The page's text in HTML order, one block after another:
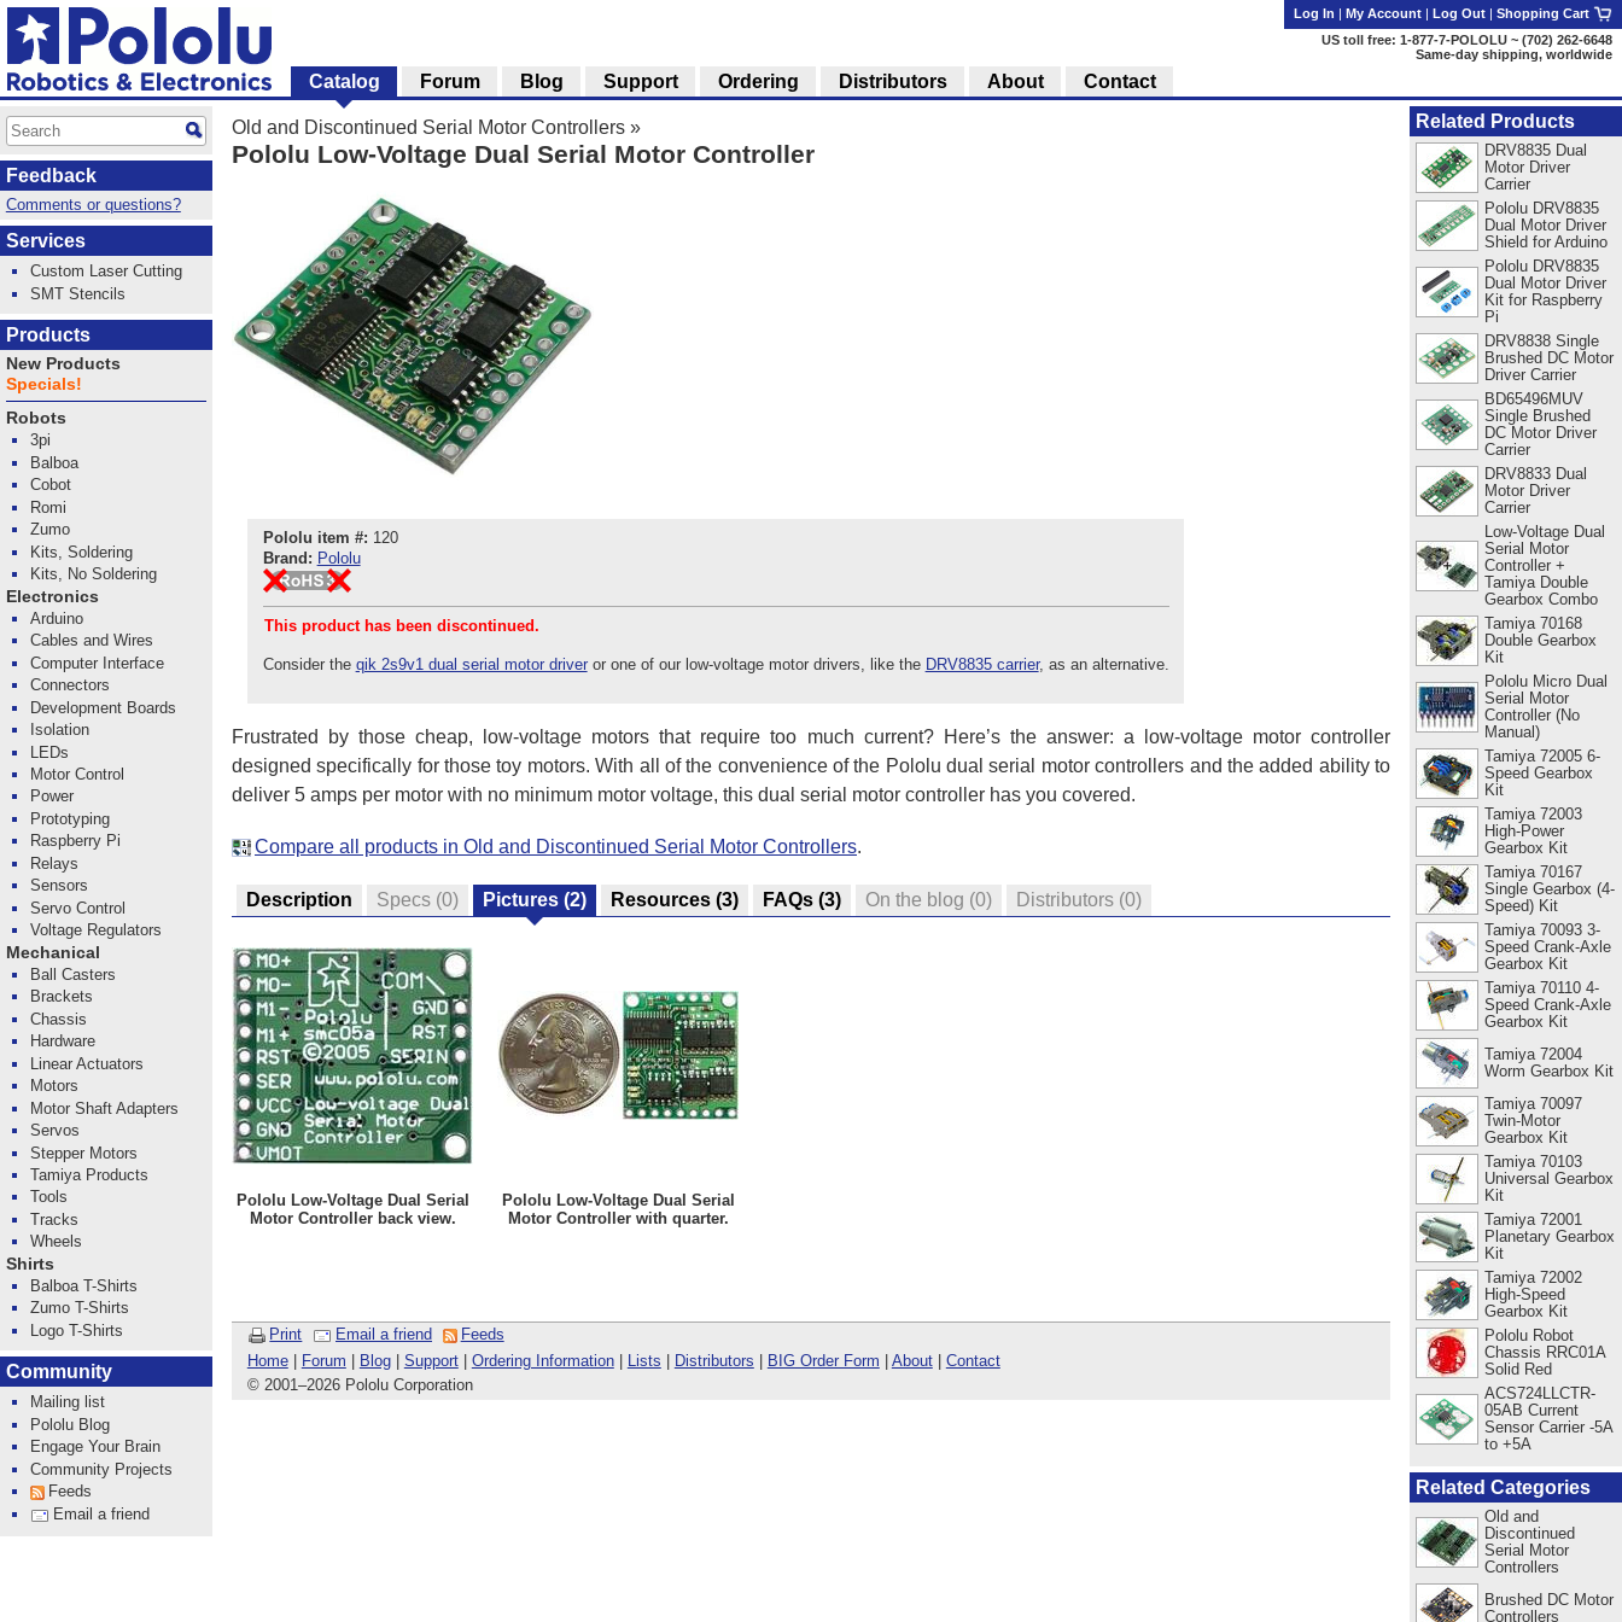
Old and Discontinued Serial Motor Controllers »
Pololu Low-Voltage Dual Serial Motor Controller
Pololu item #: 120
Brand: Pololu
This product has been discontinued.
Consider the qik 2s9v1 dual serial motor driveror one of our low-voltage motor drivers, like the DRV8835 carrier, as an alternative.
Frustrated by those cheap, low-voltage motors that require too much current? Here’s the answer: a low-voltage motor controller
designed specifically for those toy motors. With all of the convenience of the Pololu dual serial motor controllers and the added ability to
deliver 5 amps per motor with no minimum motor voltage, this dual serial motor controller has you covered.
Compare all products in Old and Discontinued Serial Motor Controllers.
Description Specs (0) Pictures (2) Resources (3) FAQs (3) On the blog (0) Distributors (0)
Pololu Low-Voltage Dual Serial
Motor Controller back view.
Pololu Low-Voltage Dual Serial
Motor Controller with quarter.
Print Email a friend
Feeds
Home| Forum Blog| Support| Ordering Information| Lists Distributors BIG Order Form About| Contact
© 2001–2026 Pololu Corporation
Related Products
DRV8835 Dual
Motor Driver
Carrier
Pololu DRV8835
Dual Motor Driver
Shield for Arduino
Pololu DRV8835
Dual Motor Driver
Kit for Raspberry
Pi
DRV8838 Single
Brushed DC Motor
Driver Carrier
BD65496MUV
Single Brushed
DC Motor Driver
Carrier
DRV8833 Dual
Motor Driver
Carrier
Low-Voltage Dual
Serial Motor
Controller +
Tamiya Double
Gearbox Combo
Tamiya 70168
Double Gearbox
Kit
Pololu Micro Dual
Serial Motor
Controller (No
Manual)
Tamiya 72005 6-
Speed Gearbox
Kit
Tamiya 72003
High-Power
Gearbox Kit
Tamiya 70167
Single Gearbox (4-
Speed) Kit
Tamiya 70093 3-
Speed Crank-Axle
Gearbox Kit
Tamiya 70110 4-
Speed Crank-Axle
Gearbox Kit
Tamiya 72004
Worm Gearbox Kit
Tamiya 70097
Twin-Motor
Gearbox Kit
Tamiya 70103
Universal Gearbox
Kit
Tamiya 72001
Planetary Gearbox
Kit
Tamiya 72002
High-Speed
Gearbox Kit
Pololu Robot
Chassis RRC01A
Solid Red
ACS724LLCTR-
05AB Current
Sensor Carrier -5A
to +5A
Related Categories
Old and
Discontinued
Serial Motor
Controllers
Brushed DC Motor
Controllers
Log In | My Account | Log Out | Shopping Cart
US toll free: 1-877-7-POLOLU ~ (702) 262-6648
Same-day shipping, worldwide
Catalog Forum Blog Support Ordering Distributors About Contact
Feedback
Comments or questions?
Services
Custom Laser Cutting
SMT Stencils
Products
New Products
Specials!
Robots
3pi
Balboa
Cobot
Romi
Zumo
Kits, Soldering
Kits, No Soldering
Electronics
Arduino
Cables and Wires
Computer Interface
Connectors
Development Boards
Isolation
LEDs
Motor Control
Power
Prototyping
Raspberry Pi
Relays
Sensors
Servo Control
Voltage Regulators
Mechanical
Ball Casters
Brackets
Chassis
Hardware
Linear Actuators
Motors
Motor Shaft Adapters
Servos
Stepper Motors
Tamiya Products
Tools
Tracks
Wheels
Shirts
Balboa T-Shirts
Zumo T-Shirts
Logo T-Shirts
Community
Mailing list
Pololu Blog
Engage Your Brain
Community Projects
Feeds
Email a friend